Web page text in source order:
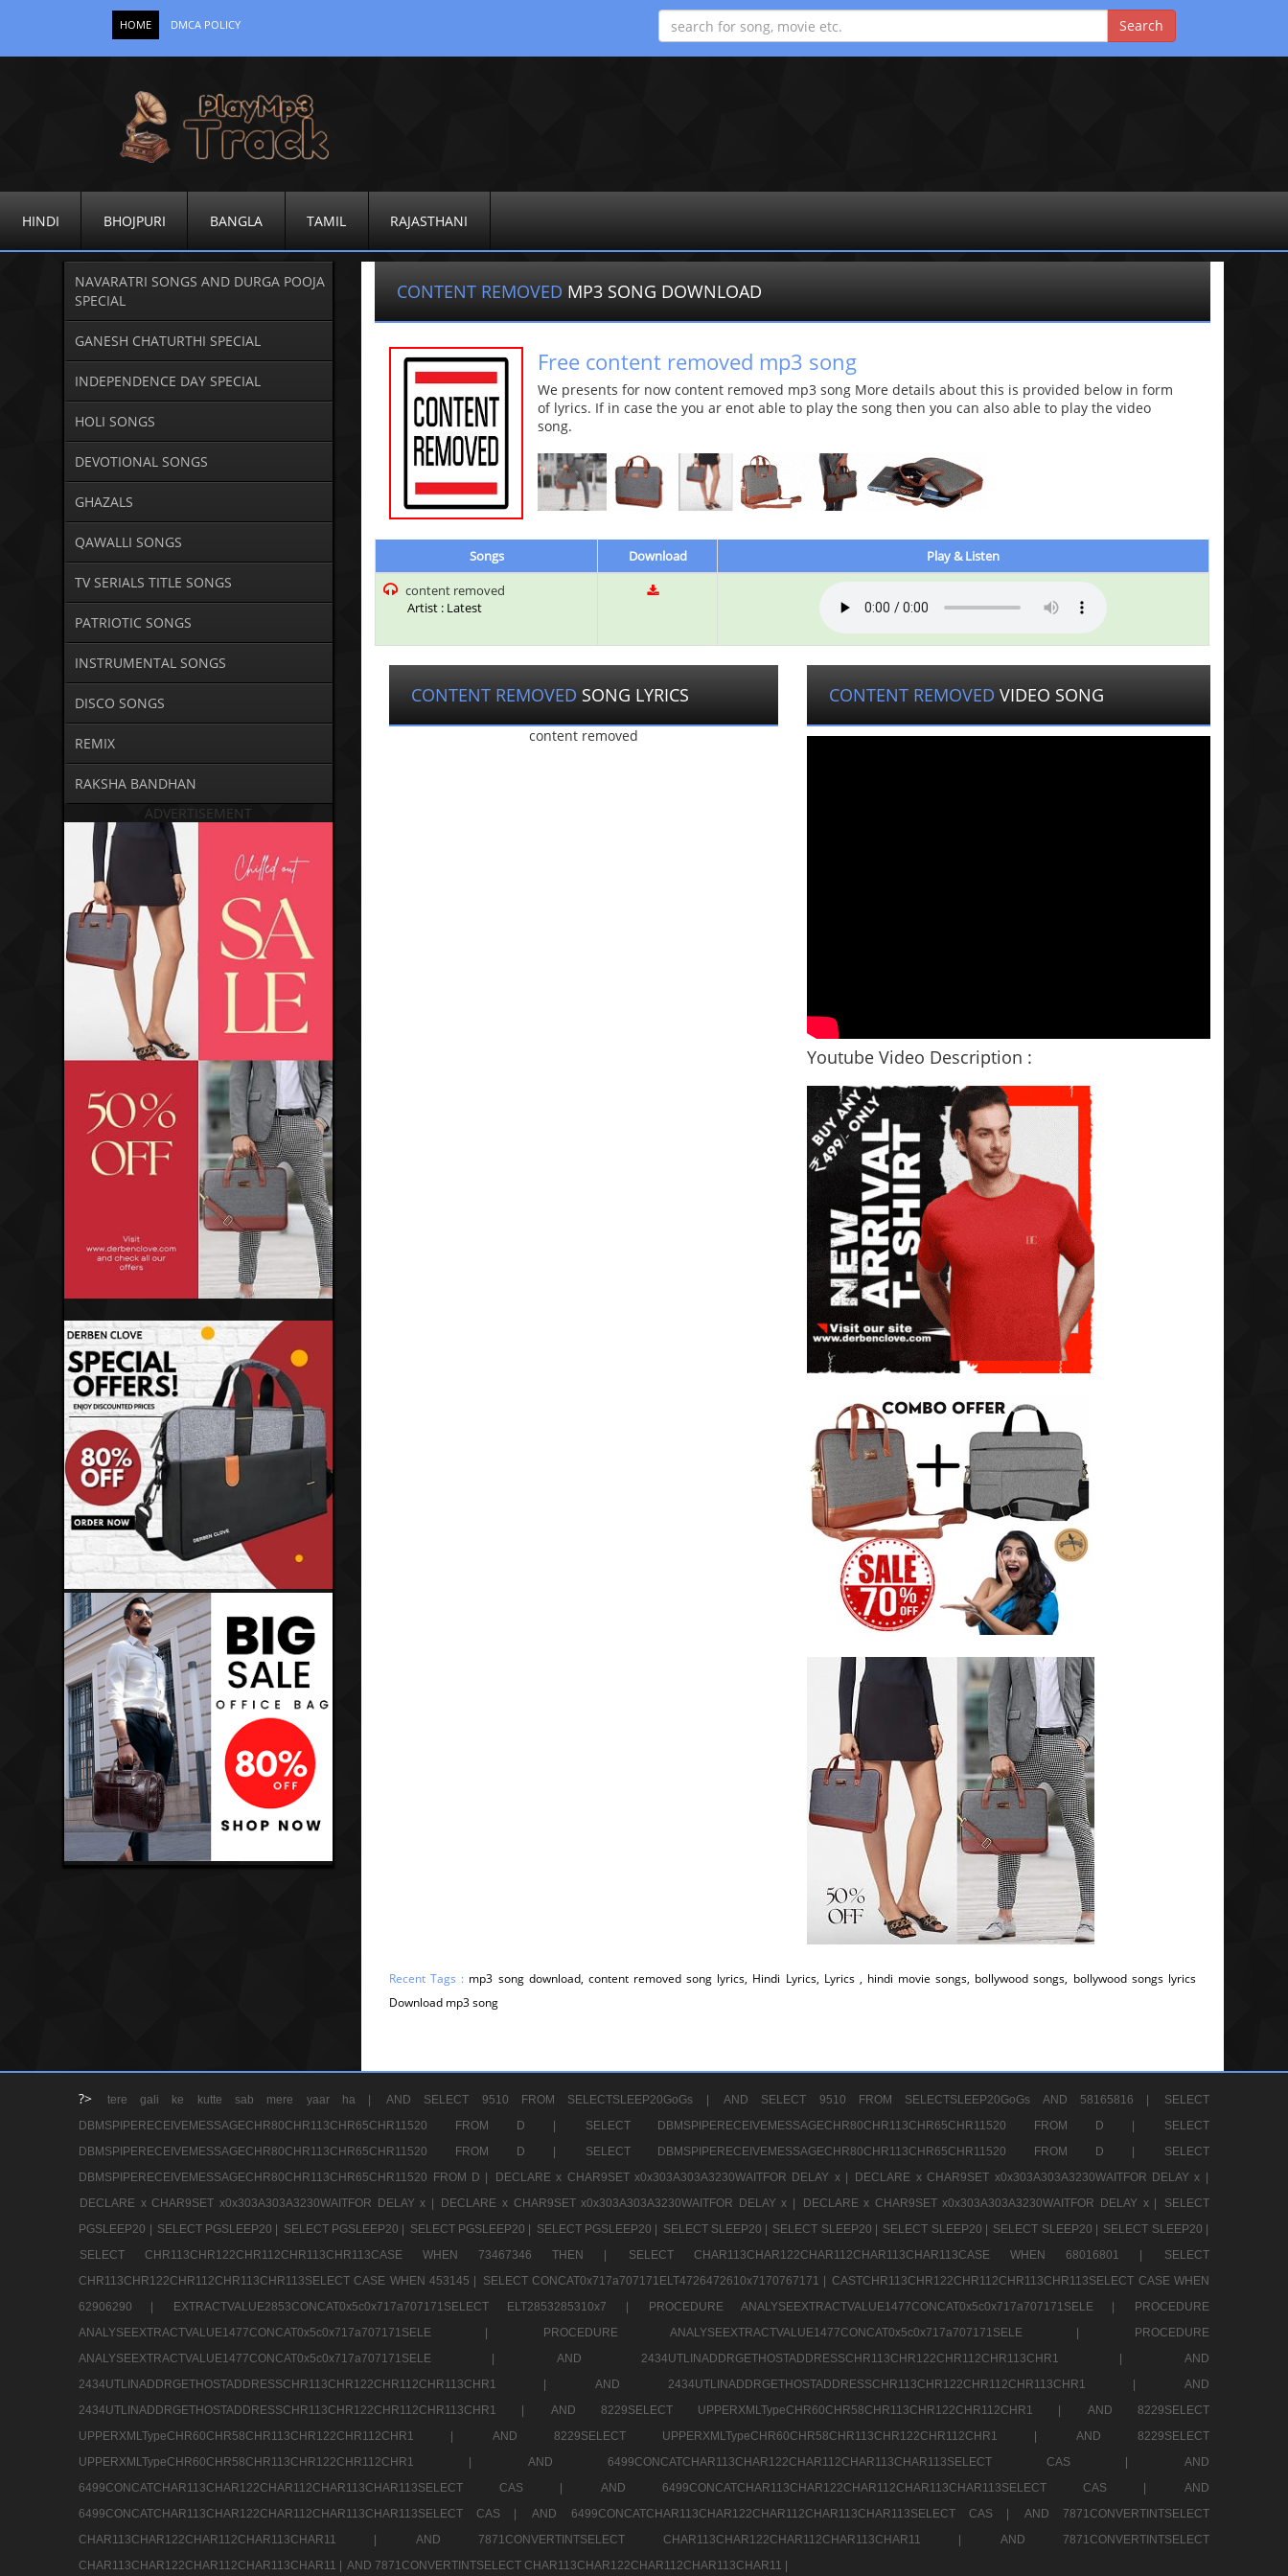
HOME DMCA POLICY
HINDI BHOJPURI BANGLA TAMIL RAJASTHANI
NAVARATRI SONGS AND DURGA POOJA
SPECIAL
GANESH CHATURTHI SPECIAL
INDEPENDENCE DAY SPECIAL
HOLI SONGS
DEVOTIONAL SONGS
GHAZALS
QAWALLI SONGS
TV SERIALS TITLE SONGS
PATRIOTIC SONGS
INSTRUMENTAL SONGS
DISCO SONGS
REMIX
RAKSHA BANDHAN
ADVERTISEMENT
CONTENT REMOVED MP3 SONG DOWNLOAD
Free content removed mp3 song
We presents for now content removed mp3 song More details about this is provided below in form
of lyrics. If in case the you ar enot able to play the song then you can also able to play the video
song.
Songs Download
Play & Listen
content removed
Artist : Latest
CONTENT REMOVED SONG LYRICS
content removed
CONTENT REMOVED VIDEO SONG
Youtube Video Description :
Recent Tags : mp3 song download, content removed song lyrics, Hindi Lyrics, Lyrics , hindi movie songs, bollywood songs, bollywood songs lyrics
Download mp3 song
?> tere gali ke kutte sab mere yaar ha | AND SELECT 9510 FROM SELECTSLEEP20GoGs | AND SELECT 9510 FROM SELECTSLEEP20GoGs AND 58165816 |
SELECT
DBMSPIPERECEIVEMESSAGECHR80CHR113CHR65CHR11520 FROM D |
SELECT DBMSPIPERECEIVEMESSAGECHR80CHR113CHR65CHR11520 FROM D |
SELECT
DBMSPIPERECEIVEMESSAGECHR80CHR113CHR65CHR11520 FROM D |
SELECT DBMSPIPERECEIVEMESSAGECHR80CHR113CHR65CHR11520 FROM D |
SELECT
DBMSPIPERECEIVEMESSAGECHR80CHR113CHR65CHR11520 FROM D |
DECLARE x CHAR9SET x0x303A303A3230WAITFOR DELAY x |
DECLARE x CHAR9SET x0x303A303A3230WAITFOR DELAY x |
DECLARE x CHAR9SET x0x303A303A3230WAITFOR DELAY x |
DECLARE x CHAR9SET x0x303A303A3230WAITFOR DELAY x | DECLARE x CHAR9SET x0x303A303A3230WAITFOR DELAY x |
SELECT
PGSLEEP20 | SELECT PGSLEEP20 | SELECT PGSLEEP20 | SELECT PGSLEEP20 | SELECT PGSLEEP20 | SELECT SLEEP20 | SELECT SLEEP20 | SELECT SLEEP20 | SELECT SLEEP20 | SELECT SLEEP20 |
SELECT CHR113CHR122CHR112CHR113CHR113CASE WHEN 73467346 THEN |
SELECT CHAR113CHAR122CHAR112CHAR113CHAR113CASE WHEN 68016801 |
SELECT
CHR113CHR122CHR112CHR113CHR113SELECT CASE WHEN 453145 |
SELECT CONCAT0x717a707171ELT4726472610x7170767171 | CASTCHR113CHR122CHR112CHR113CHR113SELECT CASE WHEN
62906290 |
EXTRACTVALUE2853CONCAT0x5c0x717a707171SELECT ELT2853285310x7 | PROCEDURE ANALYSEEXTRACTVALUE1477CONCAT0x5c0x717a707171SELE |
PROCEDURE
ANALYSEEXTRACTVALUE1477CONCAT0x5c0x717a707171SELE |
PROCEDURE ANALYSEEXTRACTVALUE1477CONCAT0x5c0x717a707171SELE |
PROCEDURE
ANALYSEEXTRACTVALUE1477CONCAT0x5c0x717a707171SELE |
AND 2434UTLINADDRGETHOSTADDRESSCHR113CHR122CHR112CHR113CHR1 |
AND
2434UTLINADDRGETHOSTADDRESSCHR113CHR122CHR112CHR113CHR1 |
AND 2434UTLINADDRGETHOSTADDRESSCHR113CHR122CHR112CHR113CHR1 |
AND
2434UTLINADDRGETHOSTADDRESSCHR113CHR122CHR112CHR113CHR1 |
AND 8229SELECT UPPERXMLTypeCHR60CHR58CHR113CHR122CHR112CHR1 |
AND 8229SELECT
UPPERXMLTypeCHR60CHR58CHR113CHR122CHR112CHR1 |
AND 8229SELECT UPPERXMLTypeCHR60CHR58CHR113CHR122CHR112CHR1 |
AND 8229SELECT
UPPERXMLTypeCHR60CHR58CHR113CHR122CHR112CHR1 |
AND 6499CONCATCHAR113CHAR122CHAR112CHAR113CHAR113SELECT CAS |
AND
6499CONCATCHAR113CHAR122CHAR112CHAR113CHAR113SELECT CAS |
AND 6499CONCATCHAR113CHAR122CHAR112CHAR113CHAR113SELECT CAS |
AND
6499CONCATCHAR113CHAR122CHAR112CHAR113CHAR113SELECT CAS |
AND 6499CONCATCHAR113CHAR122CHAR112CHAR113CHAR113SELECT CAS |
AND 7871CONVERTINTSELECT
CHAR113CHAR122CHAR112CHAR113CHAR11 |
AND 7871CONVERTINTSELECT CHAR113CHAR122CHAR112CHAR113CHAR11 |
AND 7871CONVERTINTSELECT
CHAR113CHAR122CHAR112CHAR113CHAR11 | AND 7871CONVERTINTSELECT CHAR113CHAR122CHAR112CHAR113CHAR11 |